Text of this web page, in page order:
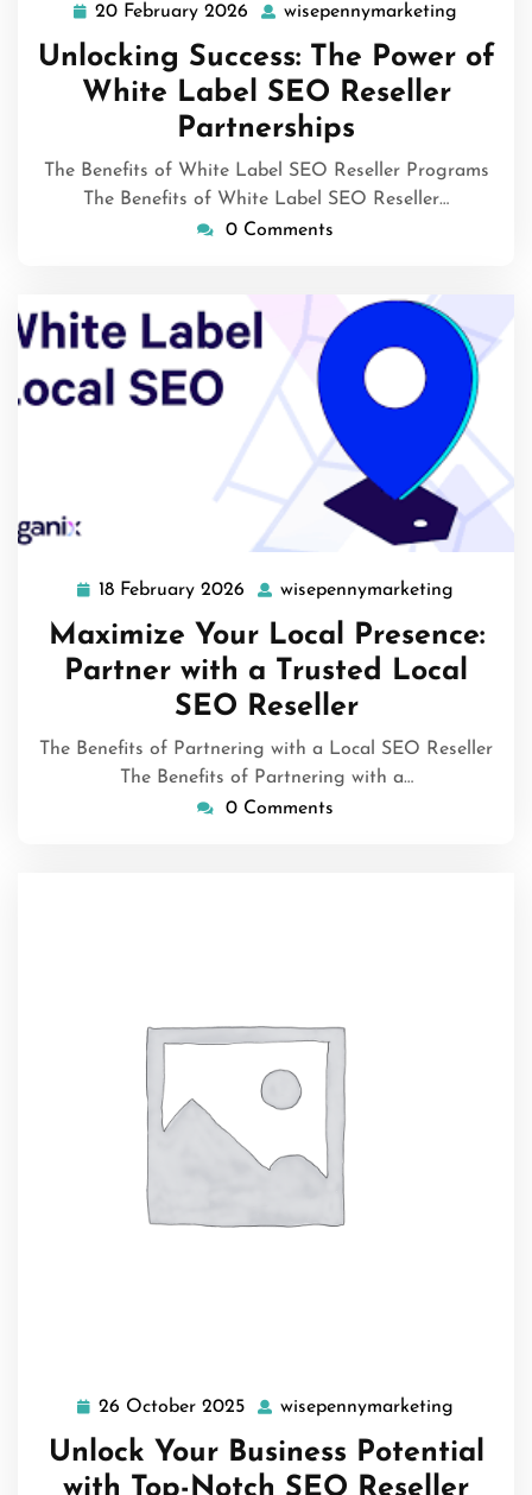
20 February 2026 20
February
2026
wisepennymarketing
Unlocking Success: The Power of
White Label SEO Reseller
Partnerships
The Benefits of White Label SEO Reseller Programs
The Benefits of White Label SEO Reseller…
0 Comments
18 February 2026 18
February
2026
wisepennymarketing
Maximize Your Local Presence:
Partner with a Trusted Local
SEO Reseller
The Benefits of Partnering with a Local SEO Reseller
The Benefits of Partnering with a…
0 Comments
26 October 2025 26
October
2025
wisepennymarketing
Unlock Your Business Potential
with Top-Notch SEO Reseller